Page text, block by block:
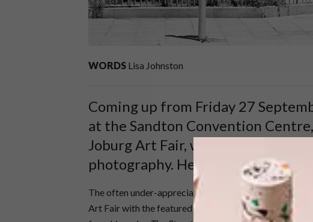
WORDS Lisa Johnston
Coming up from Friday 27
at the Sandton Convention
Joburg Art Fair, which this year
photography. Here’s a taste of
The often under-appreciated medium of photography
Art Fair with the featured artist for the year being the